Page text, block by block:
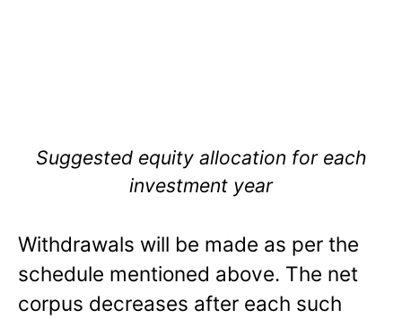
Suggested equity allocation for each
investment year
Withdrawals will be made as per the
schedule mentioned above. The net
corpus decreases after each such